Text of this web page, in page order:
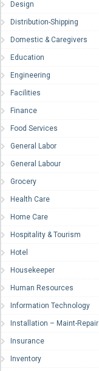
Design
Distribution-Shipping
Domestic & Caregivers
Education
Engineering
Facilities
Finance
Food Services
General Labor
General Labour
Grocery
Health Care
Home Care
Hospitality & Tourism
Hotel
Housekeeper
Human Resources
Information Technology
Installation – Maint-Repair
Insurance
Inventory